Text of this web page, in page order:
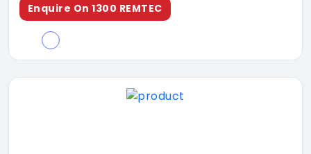
Enquire On 1300 REMTEC